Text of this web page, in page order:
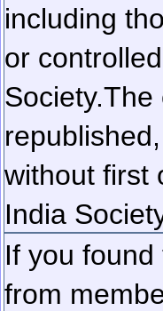
including
or
Society.The
without first
India
If you
from